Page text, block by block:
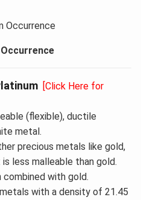
[Click Here for
(flexible), ductile
metal.
precious metals like gold,
less malleable than gold.
with gold.
with a density of 21.45